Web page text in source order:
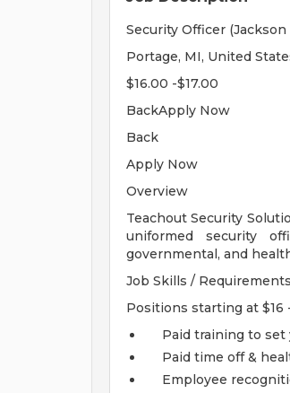
Security Officer (Jackson
Portage, MI, United
$16.00 -$17.00
BackApply Now
Back
Apply Now
Overview
Teachout Security
uniformed security
governmental, and
Job Skills / Requirements
Positions starting at $16
Paid training to set
Paid time off &
Employee